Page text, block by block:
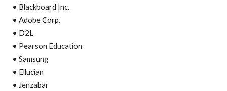
• Blackboard Inc.
• Adobe Corp.
• D2L
• Pearson Education
• Samsung
• Ellucian
• Jenzabar